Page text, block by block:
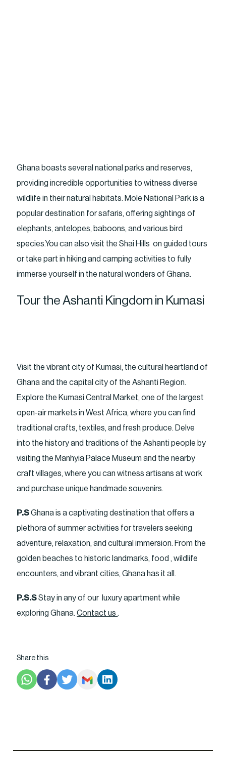
Ghana boasts several national parks and reserves,
providing incredible opportunities to witness diverse
wildlife in their natural habitats. Mole National Park is a
popular destination for safaris, offering sightings of
elephants, antelopes, baboons, and various bird
species.You can also visit the Shai Hills on guided tours
or take part in hiking and camping activities to fully
immerse yourself in the natural wonders of Ghana.
Tour the Ashanti Kingdom in Kumasi
Visit the vibrant city of Kumasi, the cultural heartland of
Ghana and the capital city of the Ashanti Region.
Explore the Kumasi Central Market, one of the largest
open-air markets in West Africa, where you can find
traditional crafts, textiles, and fresh produce. Delve
into the history and traditions of the Ashanti people by
visiting the Manhyia Palace Museum and the nearby
craft villages, where you can witness artisans at work
and purchase unique handmade souvenirs.
P.SGhana is a captivating destination that offers a
plethora of summer activities for travelers seeking
adventure, relaxation, and cultural immersion. From the
golden beaches to historic landmarks, food , wildlife
encounters, and vibrant cities, Ghana has it all.
P.S.SStay in any of our luxury apartment while
exploring Ghana.Contact us.
Share this